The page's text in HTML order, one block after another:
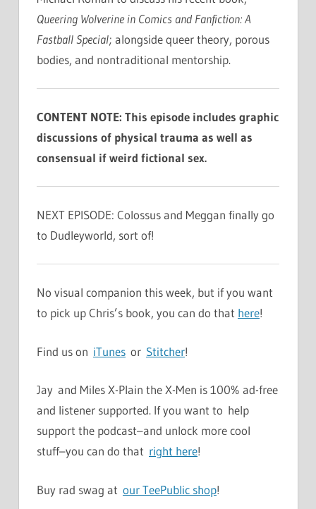
Queering Wolverine in Comics and Fanfiction: A
Fastball Special; alongside queer theory, porous
bodies, and nontraditional mentorship.
CONTENT NOTE: This episode includes graphic
discussions of physical trauma as well as
consensual if weird fictional sex.
NEXT EPISODE: Colossus and Meggan finally go
to Dudleyworld, sort of!
No visual companion this week, but if you want
to pick up Chris’s book, you can do that here!
Find us on iTunes or Stitcher!
Jay and Miles X-Plain the X-Men is 100% ad-free
and listener supported. If you want to help
support the podcast–and unlock more cool
stuff–you can do that right here!
Buy rad swag at our TeePublic shop!